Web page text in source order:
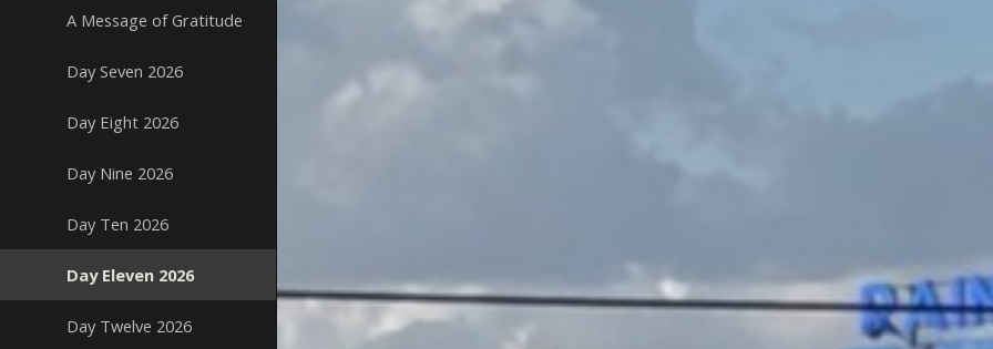
A Message of Gratitude
Day Seven 2026
Day Eight 2026
Day Nine 2026
Day Ten 2026
Day Eleven 2026
Day Twelve 2026